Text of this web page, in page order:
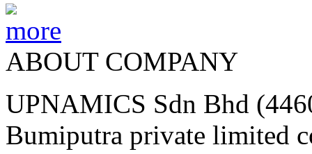
ABOUT COMPANY
UPNAMICS Sdn Bhd
Bumiputra private limited